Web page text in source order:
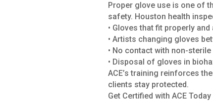
Proper glove use is one of
safety. Houston health
• Gloves that fit properly
• Artists changing gloves
• No contact with non-
• Disposal of gloves in
ACE’s training reinforces
clients stay protected.
Get Certified with ACE Today